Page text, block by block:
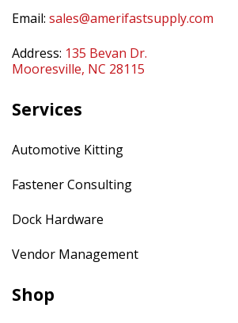
Email: sales@amerifastsupply.com
Address: 135 Bevan Dr.
Mooresville, NC 28115
Services
Automotive Kitting
Fastener Consulting
Dock Hardware
Vendor Management
Shop